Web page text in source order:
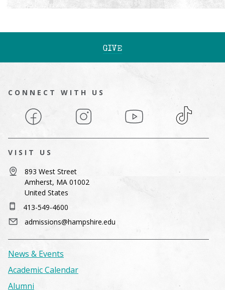
GIVE
CONNECT WITH US
Facebook Instagram YouTube TikTok
VISIT US
893 West Street
Amherst, MA 01002
United States
413-549-4600
admissions@hampshire.edu
News & Events
Academic Calendar
Alumni